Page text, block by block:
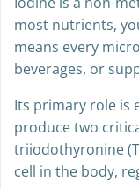
Iodine is a non-
most nutrients,
means every
beverages, or
Its primary role is
produce two
triiodothyronine
cell in the body,